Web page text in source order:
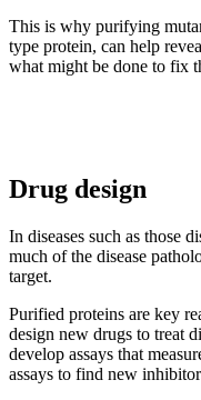
This is why purifying
type protein, can help
what might be done to fix
Drug design
In diseases such as those
much of the disease
target.
Purified proteins are key
design new drugs to treat
develop assays that
assays to find new